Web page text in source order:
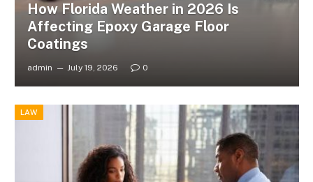
How Florida Weather in 2026 Is
Affecting Epoxy Garage Floor
Coatings
admin July 19, 2026 0
LAW